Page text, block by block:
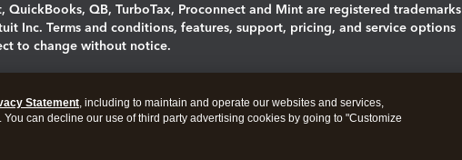
QuickBooks, QB, TurboTax, Proconnect and Mint are registered trademarks
Inc. Terms and conditions, features, support, pricing, and service options
to change without notice.
cookies|Manage cookies
Statement, including to maintain and operate our websites and services,
can decline our use of third party advertising cookies by going to "Customize